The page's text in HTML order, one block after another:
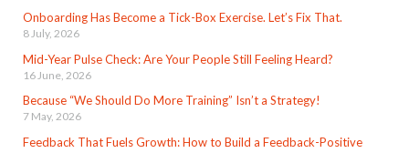
Onboarding Has Become a Tick-Box Exercise. Let’s Fix That.
8 July, 2026
Mid-Year Pulse Check: Are Your People Still Feeling Heard?
16 June, 2026
Because “We Should Do More Training” Isn’t a Strategy!
7 May, 2026
Feedback That Fuels Growth: How to Build a Feedback-Positive